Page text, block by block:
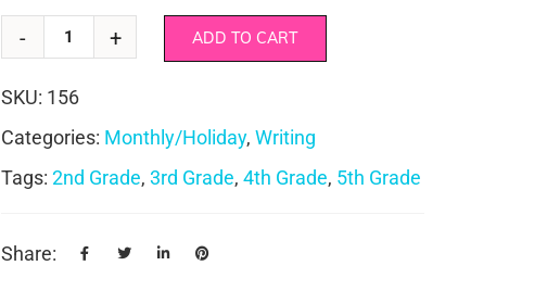
ADD TO CART
SKU: 156
Categories: Monthly/Holiday,Writing
Tags:2nd Grade,3rd Grade,4th Grade, 5th Grade
Share: